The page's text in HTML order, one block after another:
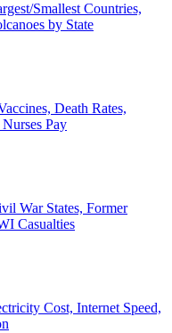
Smallest Countries,
by State
Death Rates,
Pay
War States, Former
Casualties
Cost, Internet Speed,